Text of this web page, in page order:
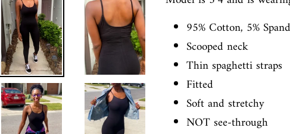
95% Cotton, 5%
Scooped neck
Thin spaghetti straps
Fitted
Soft and stretchy
NOT see-through